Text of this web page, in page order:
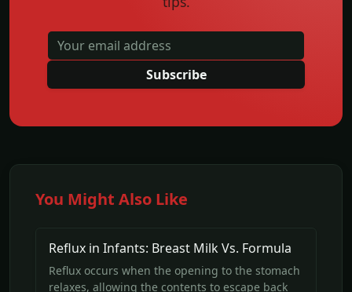
Subscribe
You Might Also Like
Reflux in Infants: Breast Milk Vs. Formula
Reflux occurs when the opening to the stomach
relaxes, allowing the contents to escape back